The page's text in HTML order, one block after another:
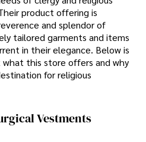
product offering is
and splendor of
tailored garments and items
in their elegance. Below is
this store offers and why
for religious
Vestments